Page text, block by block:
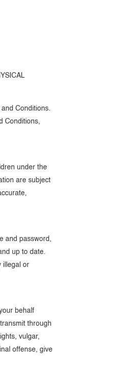
Conditions.
Conditions,
under the
are subject
and password,
up to date.
illegal or
behalf
through
vulgar,
offense, give